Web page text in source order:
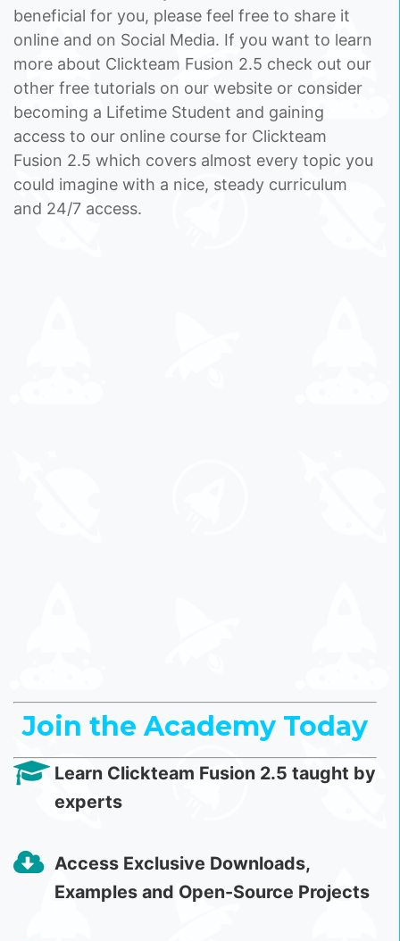
beneficial for you, please feel free to share it
online and on Social Media. If you want to learn
more about Clickteam Fusion 2.5 check out our
other free tutorials on our website or consider
becoming a Lifetime Student and gaining
access to our online course for Clickteam
Fusion 2.5 which covers almost every topic you
could imagine with a nice, steady curriculum
and 24/7 access.
Join the Academy Today
Learn Clickteam Fusion 2.5 taught by
experts
Access Exclusive Downloads,
Examples and Open-Source Projects